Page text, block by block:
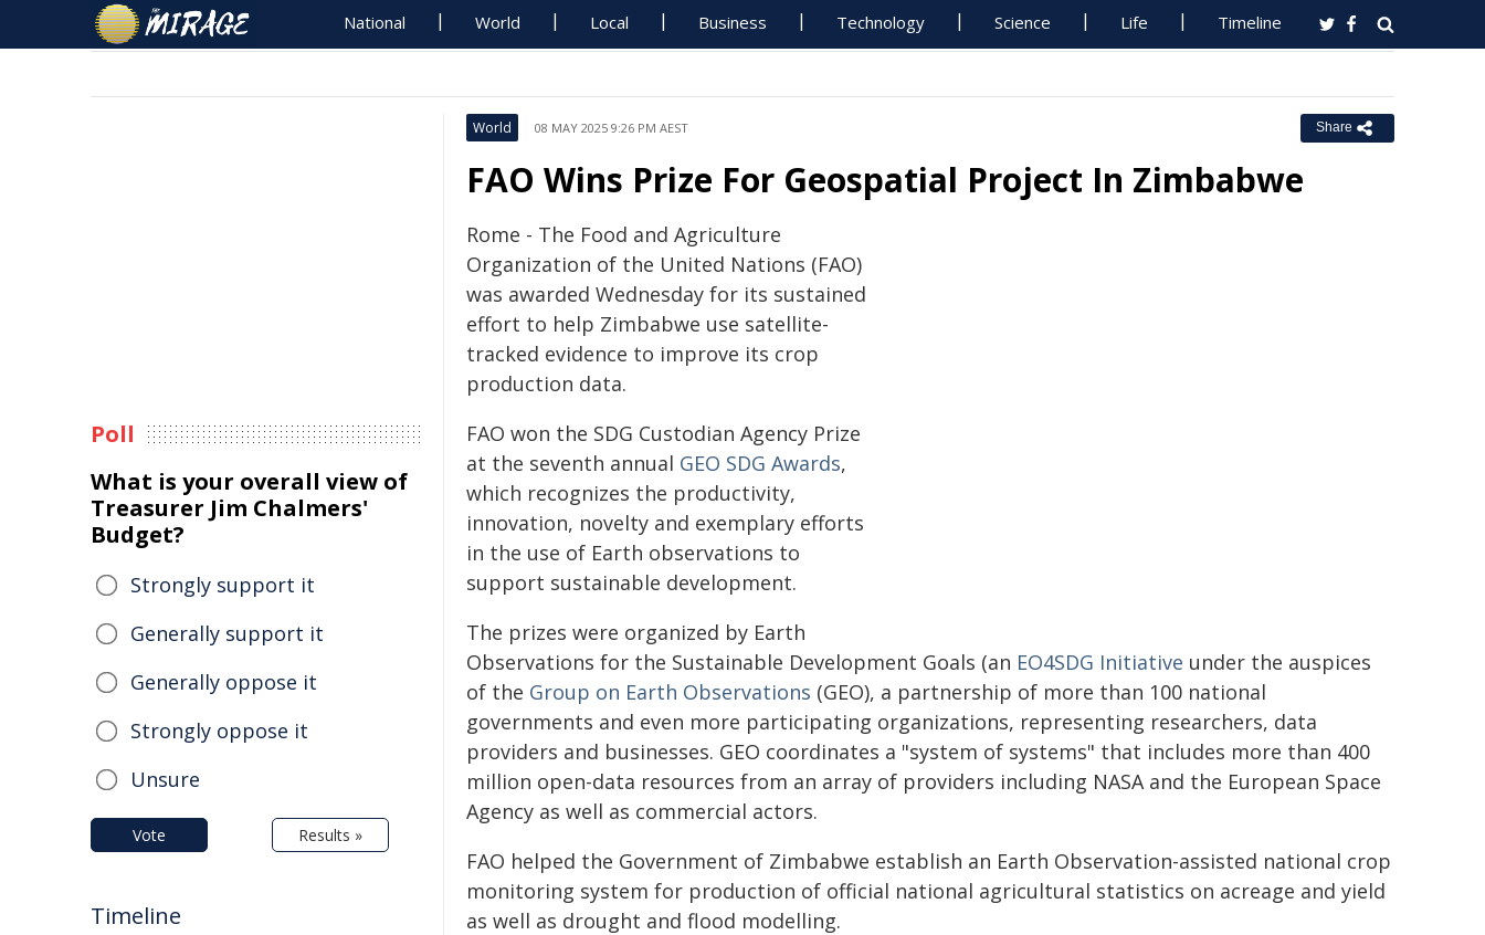
National World Local Business Technology Science Life Timeline
World 08 MAY 2025 9:26 PM AEST Share
FAO Wins Prize For Geospatial Project In Zimbabwe
Rome - The Food and Agriculture
Organization of the United Nations (FAO)
was awarded Wednesday for its sustained
effort to help Zimbabwe use satellite-
tracked evidence to improve its crop
production data.
FAO won the SDG Custodian Agency Prize
at the seventh annual GEO SDG Awards,
which recognizes the productivity,
innovation, novelty and exemplary efforts
in the use of Earth observations to
support sustainable development.
The prizes were organized by Earth
Observations for the Sustainable Development Goals (an EO4SDG Initiative under the auspices
of the Group on Earth Observations (GEO), a partnership of more than 100 national
governments and even more participating organizations, representing researchers, data
providers and businesses. GEO coordinates a "system of systems" that includes more than 400
million open-data resources from an array of providers including NASA and the European Space
Agency as well as commercial actors.
FAO helped the Government of Zimbabwe establish an Earth Observation-assisted national crop
monitoring system for production of official national agricultural statistics on acreage and yield
as well as drought and flood modelling.
Poll
What is your overall view of
Treasurer Jim Chalmers'
Budget?
Strongly support it
Generally support it
Generally oppose it
Strongly oppose it
Unsure
Vote Results »
Timeline